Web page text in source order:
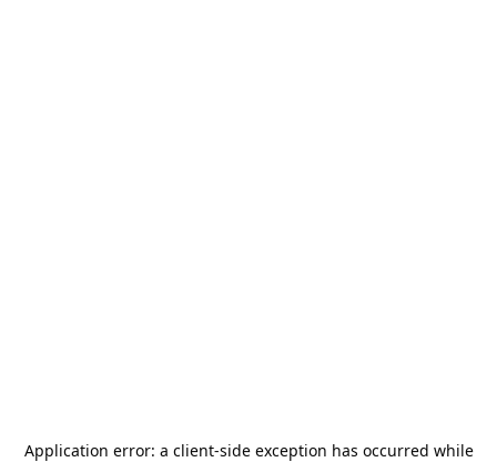
Application error: a client-side exception has occurred while